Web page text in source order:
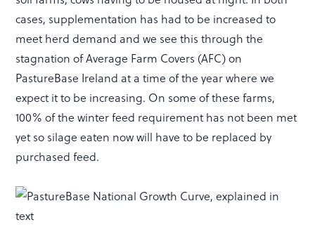
cases, supplementation has had to be increased to
meet herd demand and we see this through the
stagnation of Average Farm Covers (AFC) on
PastureBase Ireland at a time of the year where we
expect it to be increasing. On some of these farms,
100% of the winter feed requirement has not been met
yet so silage eaten now will have to be replaced by
purchased feed.